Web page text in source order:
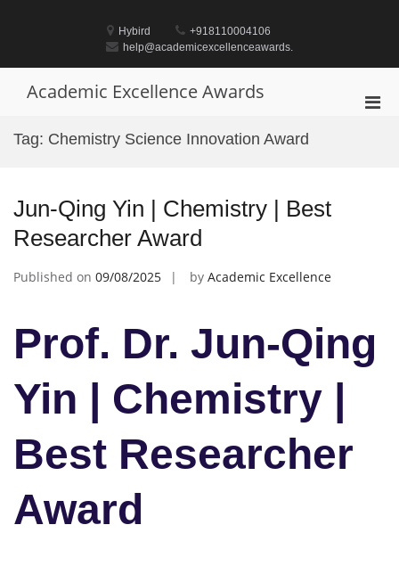
Hybird
+918110004106
help@academicexcellenceawards.
Academic Excellence Awards
Tag: Chemistry Science Innovation Award
Jun-Qing Yin | Chemistry | Best
Researcher Award
Published on 09/08/2025 by Academic Excellence
Prof. Dr. Jun-Qing
Yin | Chemistry |
Best Researcher
Award